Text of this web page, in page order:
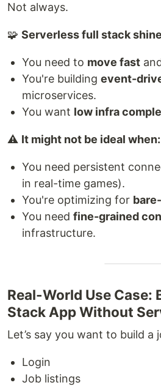
Not always.
🧩 Serverless full stack
You need to move fast
You're building event-
microservices.
You want low infra
⚠️ It might not be ideal when:
You need persistent
in real-time games).
You're optimizing for
You need fine-grained
infrastructure.
Real-World Use Case:
Stack App Without
Let’s say you want to build a
Login
Job listings